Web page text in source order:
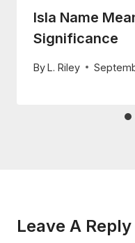
Isla Name
Significance
ByL. Riley
Leave A Reply